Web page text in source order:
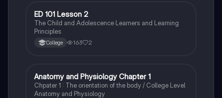
Health & Medicine
ED 101 Lesson 2
The Child and Adolescence Learners and Learning
Principles
College 163 2
Fun Stuff
Anatomy and Physiology Chapter 1
Chpater 1 : The orientation of the body / College Level
Anatomy and Physiology